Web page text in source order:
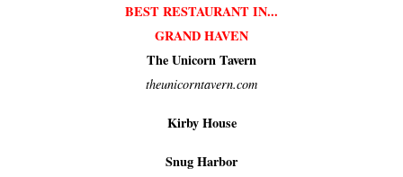
BEST RESTAURANT IN...
GRAND HAVEN
The Unicorn Tavern
theunicorntavern.com
Kirby House
Snug Harbor